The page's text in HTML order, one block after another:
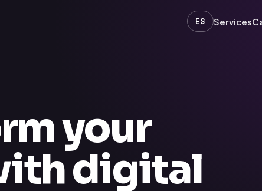
ES Services
your
digital